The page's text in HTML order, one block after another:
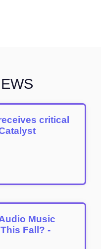
critical
Music
Fall? -